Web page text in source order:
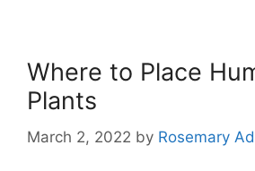
Where to Place
Plants
March 2, 2022 by Rosemary